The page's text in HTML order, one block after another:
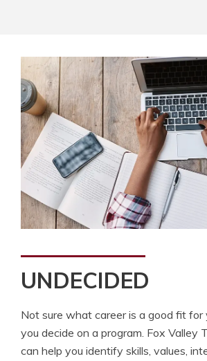
UNDECIDED
Not sure what career is a good fit for
you decide on a program. Fox Valley
can help you identify skills, values,